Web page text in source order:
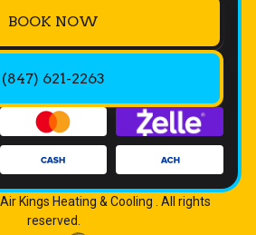
BOOK NOW
(847) 621-2263
Kings Heating & Cooling . All rights
reserved.